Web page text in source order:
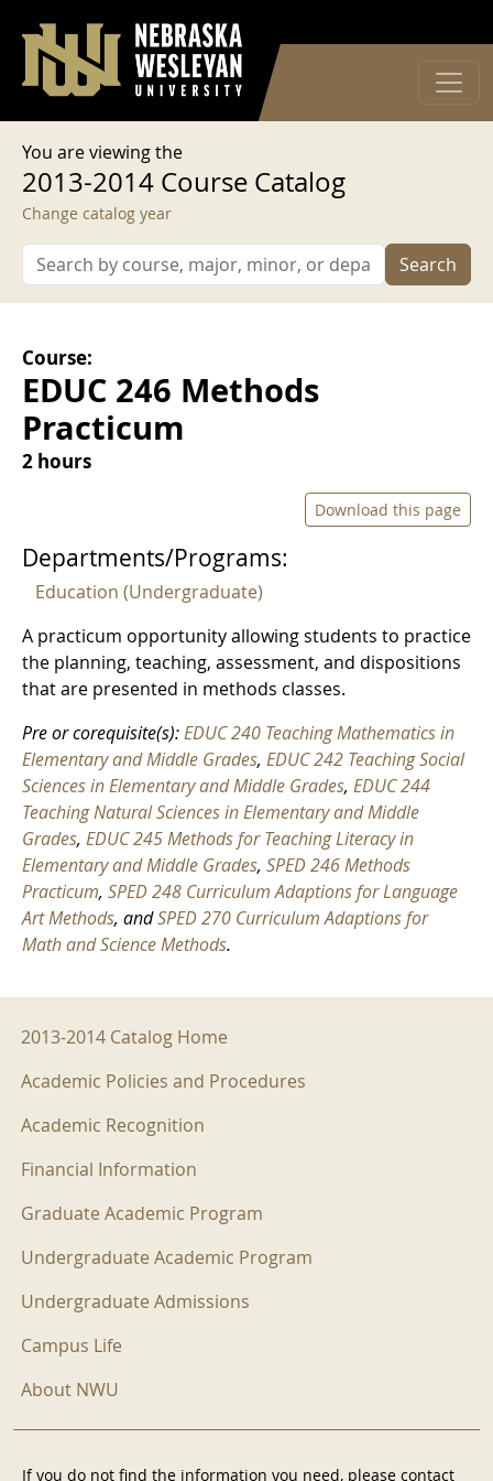
User account menu
Log in
You are viewing the
2013-2014 Course Catalog
Change catalog year
Search
Course:
EDUC 246 Methods
Practicum
2 hours
Download this page
Departments/Programs:
Education (Undergraduate)
A practicum opportunity allowing students to practice
the planning, teaching, assessment, and dispositions
that are presented in methods classes.
Pre or corequisite(s):EDUC 240 Teaching Mathematics in
Elementary and Middle Grades, EDUC 242 Teaching Social
Sciences in Elementary and Middle Grades, EDUC 244
Teaching Natural Sciences in Elementary and Middle
Grades, EDUC 245 Methods for Teaching Literacy in
Elementary and Middle Grades, SPED 246 Methods
Practicum, SPED 248 Curriculum Adaptions for Language
Art Methods, andSPED 270 Curriculum Adaptions for
Math and Science Methods.
2013-2014 Menu
2013-2014 Catalog Home
Academic Policies and Procedures
Academic Recognition
Financial Information
Graduate Academic Program
Undergraduate Academic Program
Undergraduate Admissions
Campus Life
About NWU
If you do not find the information you need, please contact